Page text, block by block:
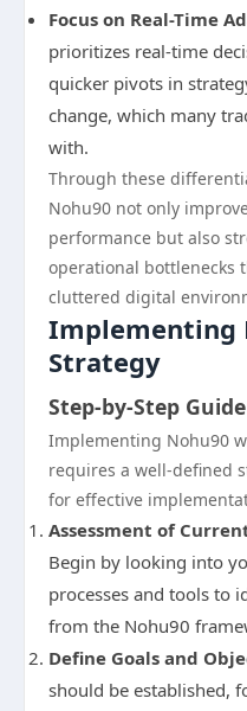
Focus on Real-Time
prioritizes real-time
quicker pivots in
change, which many
with.
Through these
Nohu90 not only
performance but also
operational bottlenecks
cluttered digital
Implementing
Strategy
Step-by-Step
Implementing Nohu90
requires a well-defined
for effective
Assessment of
Begin by looking into
processes and tools to
from the Nohu90
Define Goals and
should be established,